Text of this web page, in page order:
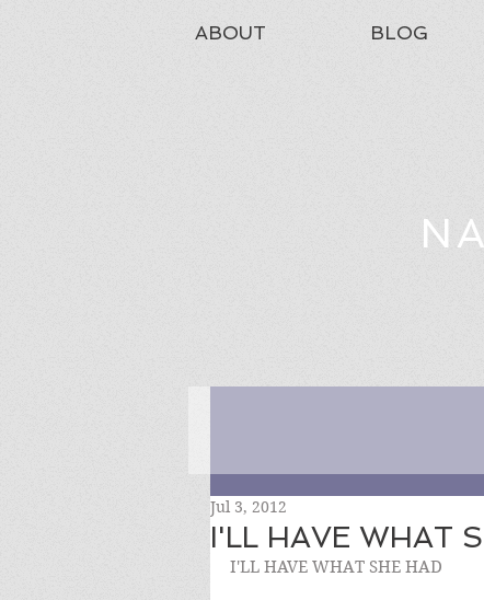
ABOUT BLOG
I'LL HAVE WHAT
Jul 3, 2012
I'LL HAVE WHAT SHE HAD